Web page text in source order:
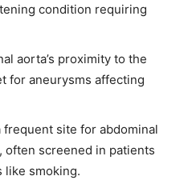
condition requiring
aorta’s proximity to the
for aneurysms affecting
site for abdominal
often screened in patients
like smoking.